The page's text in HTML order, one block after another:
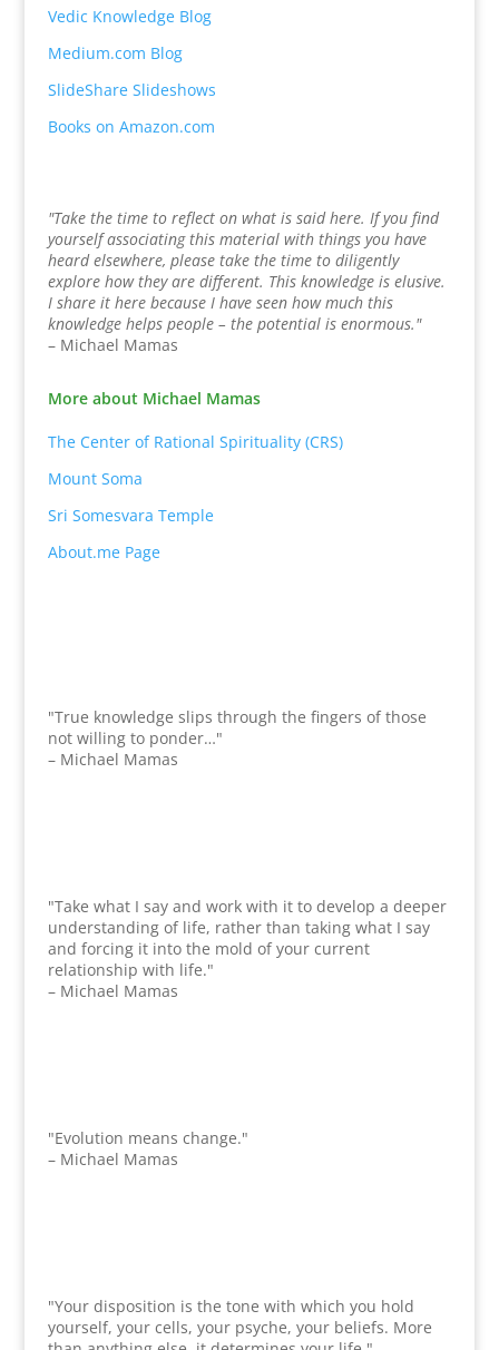
Vedic Knowledge Blog
Medium.com Blog
SlideShare Slideshows
Books on Amazon.com
"Take the time to reflect on what is said here. If you find
yourself associating this material with things you have
heard elsewhere, please take the time to diligently
explore how they are different. This knowledge is elusive.
I share it here because I have seen how much this
knowledge helps people – the potential is enormous."
– Michael Mamas
More about Michael Mamas
The Center of Rational Spirituality (CRS)
Mount Soma
Sri Somesvara Temple
About.me Page
"True knowledge slips through the fingers of those
not willing to ponder…"
– Michael Mamas
"Take what I say and work with it to develop a deeper
understanding of life, rather than taking what I say
and forcing it into the mold of your current
relationship with life."
– Michael Mamas
"Evolution means change."
– Michael Mamas
"Your disposition is the tone with which you hold
yourself, your cells, your psyche, your beliefs. More